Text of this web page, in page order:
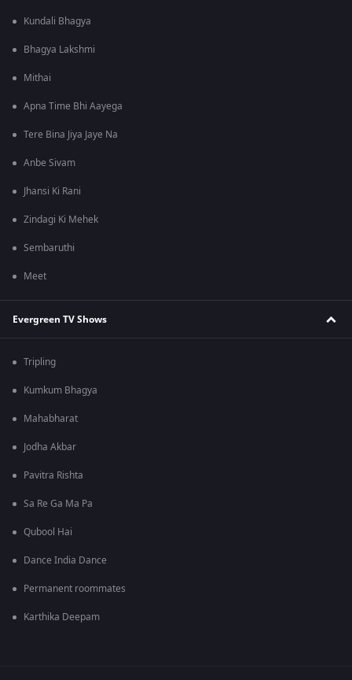
Kundali Bhagya
Bhagya Lakshmi
Mithai
Apna Time Bhi Aayega
Tere Bina Jiya Jaye Na
Anbe Sivam
Jhansi Ki Rani
Zindagi Ki Mehek
Sembaruthi
Meet
Evergreen TV Shows
Tripling
Kumkum Bhagya
Mahabharat
Jodha Akbar
Pavitra Rishta
Sa Re Ga Ma Pa
Qubool Hai
Dance India Dance
Permanent roommates
Karthika Deepam